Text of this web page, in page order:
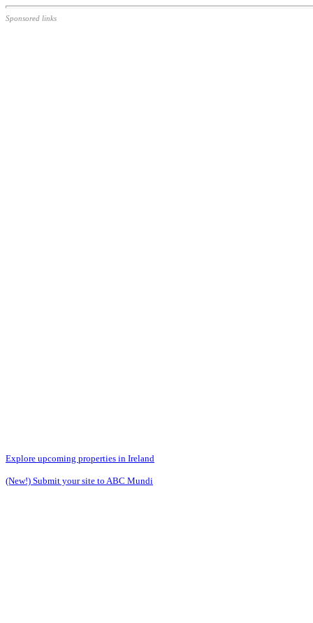
Sponsored links
Explore upcoming properties in Ireland
(New!) Submit your site to ABC Mundi